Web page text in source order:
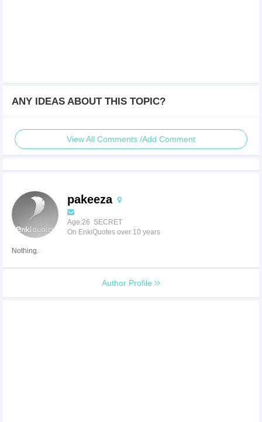
ANY IDEAS ABOUT THIS TOPIC?
View All Comments /Add Comment
pakeeza
Age:26 SECRET
On EnkiQuotes over 10 years
Nothing.
Author Profile